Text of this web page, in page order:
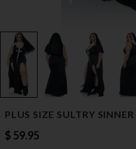
PLUS SIZE SULTRY
$ 59.95